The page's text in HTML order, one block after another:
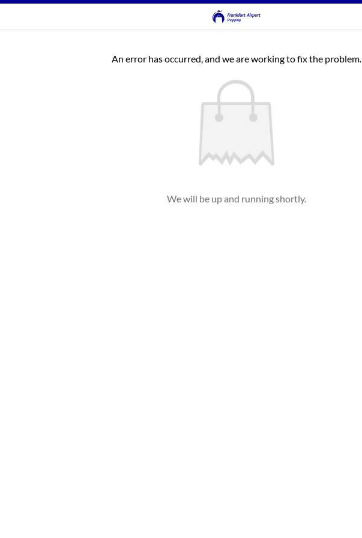
An error has occurred, and we are working to fix the problem.
We will be up and running shortly.